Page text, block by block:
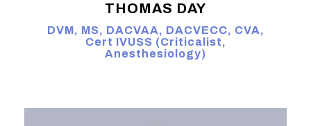
THOMAS DAY
DVM, MS, DACVAA, DACVECC, CVA,
Cert IVUSS (Criticalist,
Anesthesiology)